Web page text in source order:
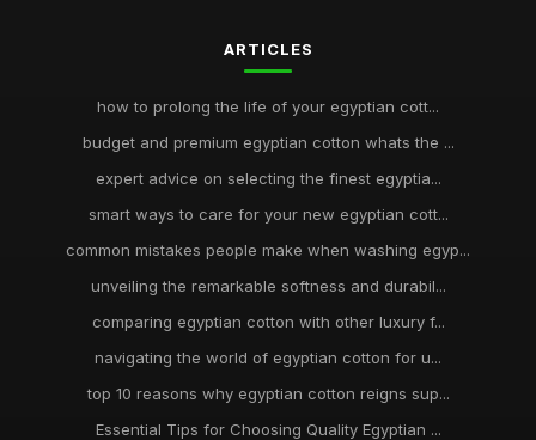
ARTICLES
how to prolong the life of your egyptian cott...
budget and premium egyptian cotton whats the ...
expert advice on selecting the finest egyptia...
smart ways to care for your new egyptian cott...
common mistakes people make when washing egyp...
unveiling the remarkable softness and durabil...
comparing egyptian cotton with other luxury f...
navigating the world of egyptian cotton for u...
top 10 reasons why egyptian cotton reigns sup...
Essential Tips for Choosing Quality Egyptian ...